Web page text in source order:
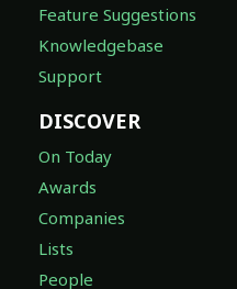
Feature Suggestions
Knowledgebase
Support
DISCOVER
On Today
Awards
Companies
Lists
People